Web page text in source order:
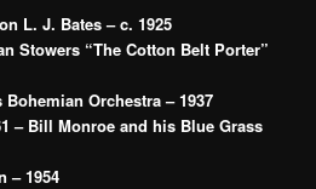
L. J. Bates – c. 1925
Stowers “The Cotton Belt Porter”
Bohemian Orchestra – 1937
– Bill Monroe and his Blue Grass
– 1954